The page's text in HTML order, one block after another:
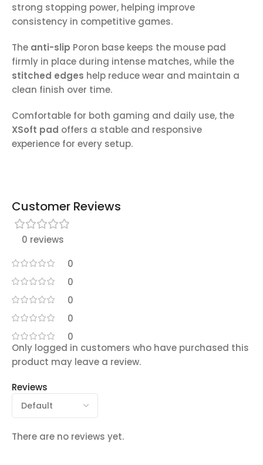
strong stopping power, helping improve
consistency in competitive games.
The anti-slip Poron base keeps the mouse pad
firmly in place during intense matches, while the
stitched edges help reduce wear and maintain a
clean finish over time.
Comfortable for both gaming and daily use, the
XSoft pad offers a stable and responsive
experience for every setup.
Customer Reviews
0 reviews
0
0
0
0
0
Reviews
There are no reviews yet.
Only logged in customers who have purchased this
product may leave a review.